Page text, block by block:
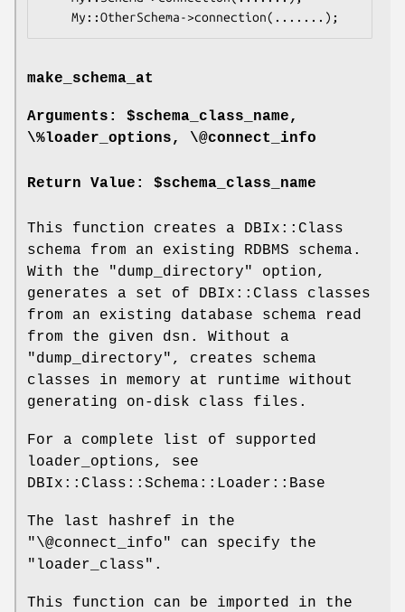
make_schema_at
Arguments: $schema_class_name,
\%loader_options, \@connect_info
Return Value: $schema_class_name
This function creates a DBIx::Class
schema from an existing RDBMS schema.
With the
"dump_directory"
option,
generates a set of DBIx::Class classes
from an existing database schema read
from the given dsn. Without a
"dump_directory" , creates schema
classes in memory at runtime without
generating on-disk class files.
For a complete list of supported
loader_options, see
DBIx::Class::Schema::Loader::Base
The last hashref in the
"\@connect_info"
can specify the
"loader_class".
This function can be imported in the